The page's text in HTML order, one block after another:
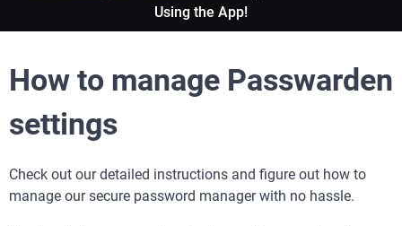
Using the App!
How to manage Passwarden
settings
Check out our detailed instructions and figure out how to
manage our secure password manager with no hassle.